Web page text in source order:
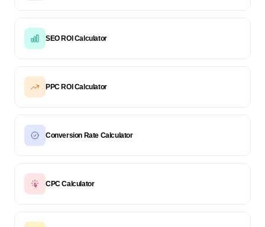
SEO ROI Calculator
PPC ROI Calculator
Conversion Rate Calculator
CPC Calculator